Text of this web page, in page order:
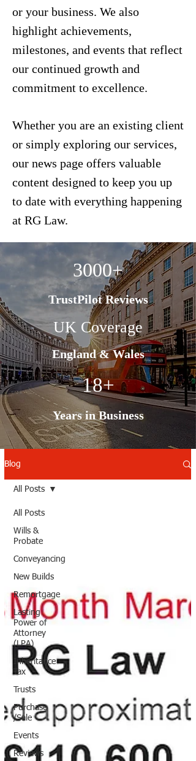
or your business. We also
highlight achievements,
milestones, and events that reflect
our continued growth and
commitment to excellence.
Whether you are an existing client
or simply exploring our services,
our news page offers valuable
content designed to keep you up
to date with everything happening
at RG Law.
3000+
TrustPilot Reviews
UK Coverage
England & Wales
18+
Years in Business
Blog
All Posts
Wills &
Probate
Conveyancing
New Builds
Remortgage
Lasting
Power of
Attorney
(LPA)
Inheritance
Tax
Trusts
Purchase
/Sale
Events
Reviews
All Posts